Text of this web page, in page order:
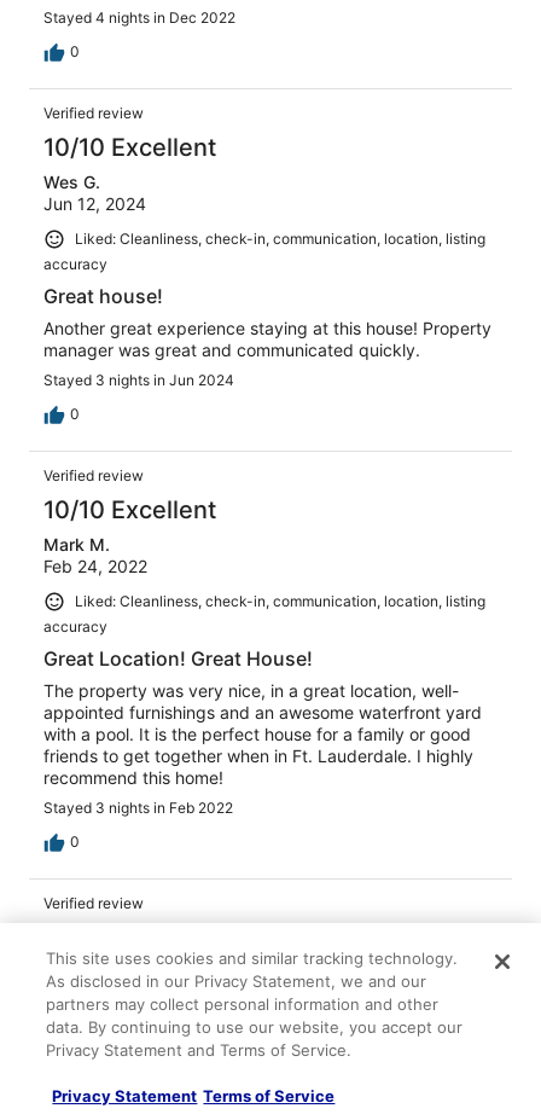
Stayed 4 nights in Dec 2022
0
Verified review
10/10 Excellent
Wes G.
Jun 12, 2024
Liked: Cleanliness, check-in, communication, location, listing
accuracy
Great house!
Another great experience staying at this house! Property
manager was great and communicated quickly.
Stayed 3 nights in Jun 2024
0
Verified review
10/10 Excellent
Mark M.
Feb 24, 2022
Liked: Cleanliness, check-in, communication, location, listing
accuracy
Great Location! Great House!
The property was very nice, in a great location, well-
appointed furnishings and an awesome waterfront yard
with a pool. It is the perfect house for a family or good
friends to get together when in Ft. Lauderdale. I highly
recommend this home!
Stayed 3 nights in Feb 2022
0
Verified review
Martha W.
Apr 9, 2025
Liked: Cleanliness, check-in, communication, location, listing
accuracy
Nice place and great location
This site uses cookies and similar tracking technology.
As disclosed in our Privacy Statement, we and our
partners may collect personal information and other
data. By continuing to use our website, you accept our
Privacy Statement and Terms of Service.
Privacy Statement Terms of Service